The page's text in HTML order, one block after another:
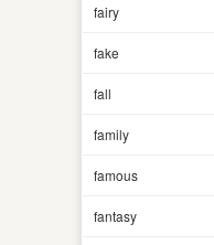
fairy
fake
fall
family
famous
fantasy